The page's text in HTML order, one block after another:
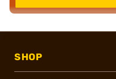
SHOP